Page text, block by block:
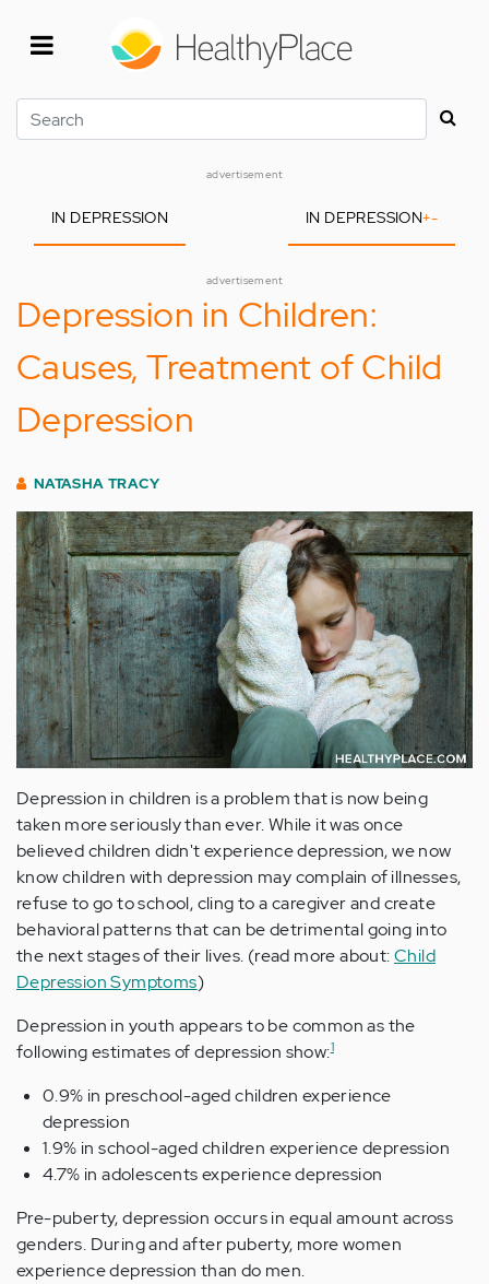
Search
advertisement
IN DEPRESSION IN DEPRESSION+-
advertisement
Depression in Children:
Causes, Treatment of Child
Depression
NATASHA TRACY
Depression in children is a problem that is now being
taken more seriously than ever. While it was once
believed children didn't experience depression, we now
know children with depression may complain of illnesses,
refuse to go to school, cling to a caregiver and create
behavioral patterns that can be detrimental going into
the next stages of their lives. (read more about:Child
Depression Symptoms)
Depression in youth appears to be common as the
following estimates of depression show:1
0.9% in preschool-aged children experience
depression
1.9% in school-aged children experience depression
4.7% in adolescents experience depression
Pre-puberty, depression occurs in equal amount across
genders. During and after puberty, more women
experience depression than do men.